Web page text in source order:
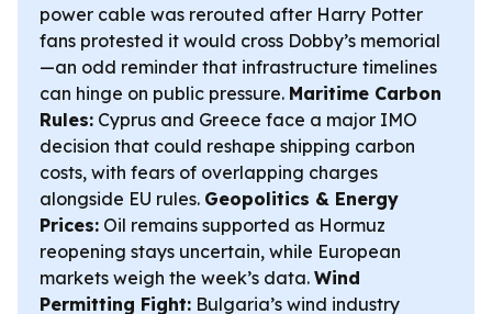
power cable was rerouted after Harry Potter
fans protested it would cross Dobby’s memorial
—an odd reminder that infrastructure timelines
can hinge on public pressure. Maritime Carbon
Rules: Cyprus and Greece face a major IMO
decision that could reshape shipping carbon
costs, with fears of overlapping charges
alongside EU rules. Geopolitics & Energy
Prices: Oil remains supported as Hormuz
reopening stays uncertain, while European
markets weigh the week’s data. Wind
Permitting Fight: Bulgaria’s wind industry